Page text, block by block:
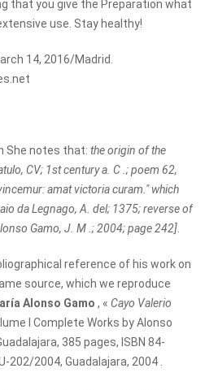
that you give the Preparation what
use. Stay healthy!
14, 2016/Madrid.
She notes that: the origin of the
CV; 1st century a. C .; poem 62,
amat victoria curam." which
da Legnago, A. del; 1375; reverse of
Gamo, J. M .; 2004; page 242].
reference of his work on
source, which we reproduce
Alonso Gamo , « Cayo Valerio
I Complete Works by Alonso
385 pages, ISBN 84-
202/2004, Guadalajara, 2004 .